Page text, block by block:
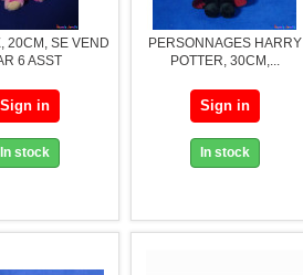
20CM, SE VEND
6 ASST
Sign in
In stock
PERSONNAGES HARRY
POTTER, 30CM,...
Sign in
In stock